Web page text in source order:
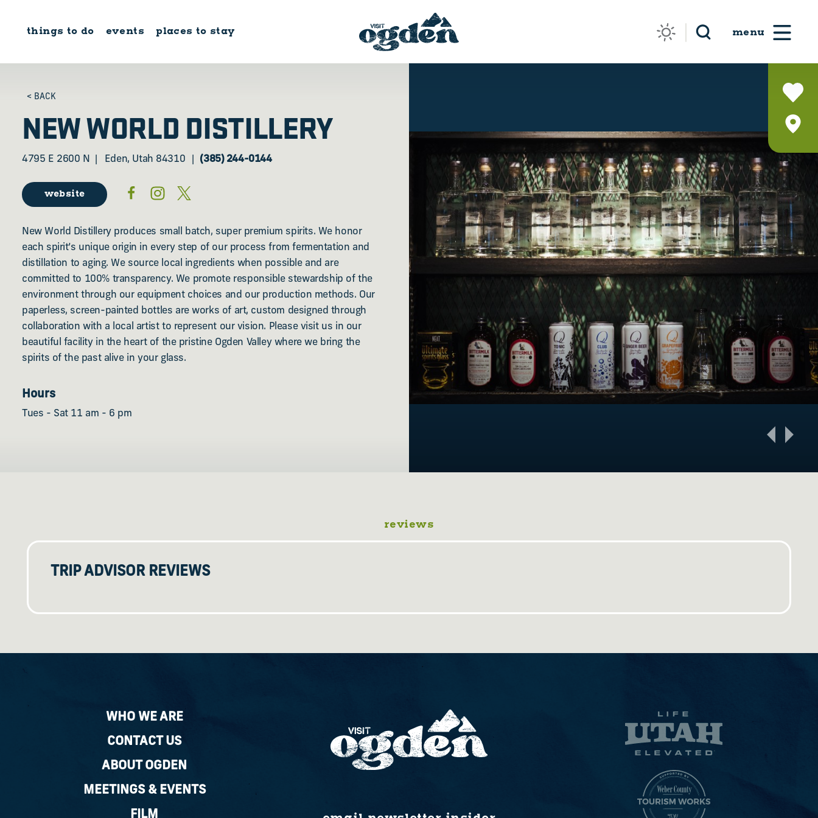
things to do events places to stay
< BACK
NEW WORLD DISTILLERY
4795 E 2600 N Eden, Utah 84310 (385) 244-0144
website
New World Distillery produces small batch, super premium spirits. We honor
each spirit’s unique origin in every step of our process from fermentation and
distillation to aging. We source local ingredients when possible and are
committed to 100% transparency. We promote responsible stewardship of the
environment through our equipment choices and our production methods. Our
paperless, screen-painted bottles are works of art, custom designed through
collaboration with a local artist to represent our vision. Please visit us in our
beautiful facility in the heart of the pristine Ogden Valley where we bring the
spirits of the past alive in your glass.
Hours
Tues - Sat 11 am - 6 pm
reviews
TRIP ADVISOR REVIEWS
WHO WE ARE
CONTACT US
ABOUT OGDEN
MEETINGS & EVENTS
FILM